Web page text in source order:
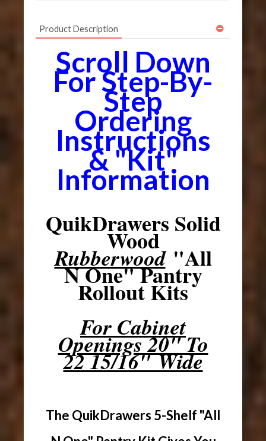
Product Description
Scroll Down
For Step-By-
Step
Ordering
Instructions
& "Kit"
Information
QuikDrawers Solid
Wood
Rubberwood"All
N One" Pantry
Rollout Kits
For Cabinet
Openings 20" To
22 15/16" Wide
The QuikDrawers 5-Shelf "All